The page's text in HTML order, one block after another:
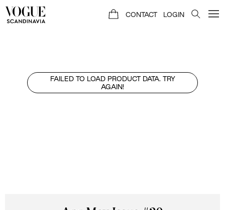
CONTACT LOGIN
FAILED TO LOAD PRODUCT DATA. TRY
AGAIN!